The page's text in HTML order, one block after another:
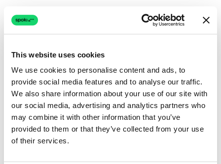
This website uses cookies
We use cookies to personalise content and ads, to
provide social media features and to analyse our traffic.
We also share information about your use of our site with
our social media, advertising and analytics partners who
may combine it with other information that you’ve
provided to them or that they’ve collected from your use
of their services.
Connection issue
The page couldn't load due to a network problem.
Retrying automatically...